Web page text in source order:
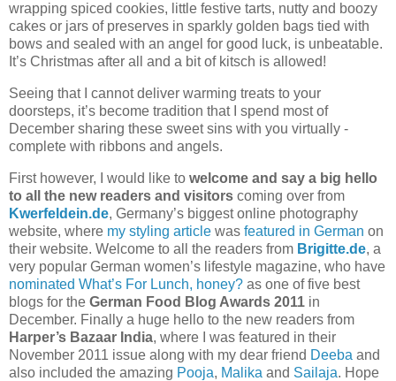
wrapping spiced cookies, little festive tarts, nutty and boozy
cakes or jars of preserves in sparkly golden bags tied with
bows and sealed with an angel for good luck, is unbeatable.
It’s Christmas after all and a bit of kitsch is allowed!
Seeing that I cannot deliver warming treats to your
doorsteps, it’s become tradition that I spend most of
December sharing these sweet sins with you virtually -
complete with ribbons and angels.
First however, I would like to welcome and say a big hello
to all the new readers and visitors coming over from
Kwerfeldein.de, Germany’s biggest online photography
website, where my styling article was featured in German on
their website. Welcome to all the readers from Brigitte.de, a
very popular German women’s lifestyle magazine, who have
nominated What’s For Lunch, honey? as one of five best
blogs for the German Food Blog Awards 2011 in
December. Finally a huge hello to the new readers from
Harper’s Bazaar India, where I was featured in their
November 2011 issue along with my dear friend Deeba and
also included the amazing Pooja, Malika and Sailaja. Hope